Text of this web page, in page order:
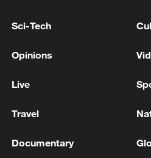
about rural
technology brings more
Sci-Tech
Opinions
Live
Travel
Documentary